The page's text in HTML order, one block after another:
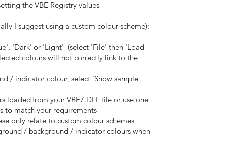
the VBE Registry values
I suggest using a custom colour scheme):
'Dark' or 'Light' (select 'File' then 'Load
colours will not correctly link to the
/ indicator colour, select 'Show sample
loaded from your VBE7.DLL file or use one
to match your requirements
only relate to custom colour schemes
/ background / indicator colours when